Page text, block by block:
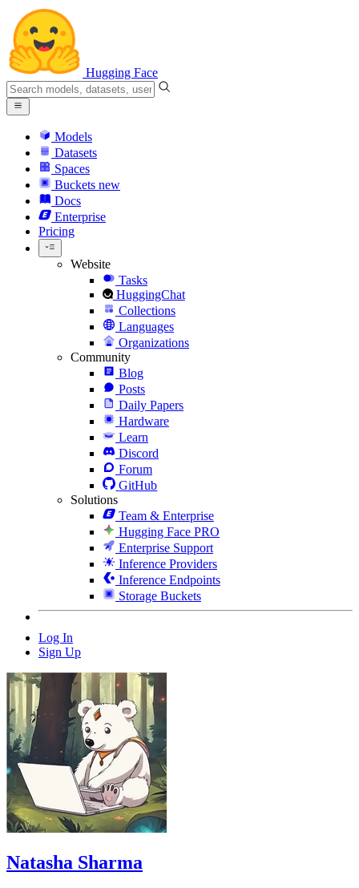
Hugging Face
Models
Datasets
Spaces
Buckets new
Docs
Enterprise
Pricing
Website
Tasks
HuggingChat
Collections
Languages
Organizations
Community
Blog
Posts
Daily Papers
Hardware
Learn
Discord
Forum
GitHub
Solutions
Team & Enterprise
Hugging Face PRO
Enterprise Support
Inference Providers
Inference Endpoints
Storage Buckets
Log In
Sign Up
Natasha Sharma